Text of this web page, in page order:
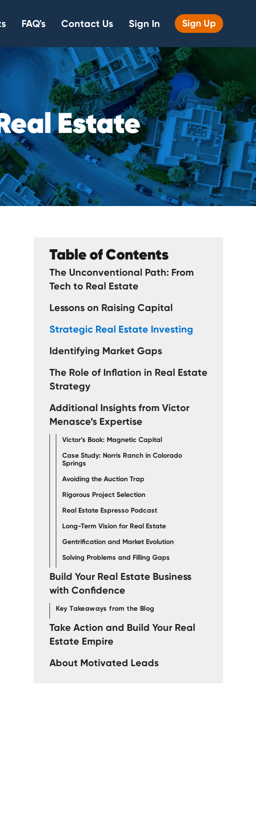
FAQ's Contact Us Sign In Sign Up
ealEstate
Table of Contents
The Unconventional Path: From
Tech to Real Estate
Lessons on Raising Capital
Strategic Real Estate Investing
Identifying Market Gaps
The Role of Inflation in Real Estate
Strategy
Additional Insights from Victor
Menasce’s Expertise
Victor’s Book: Magnetic Capital
Case Study: Norris Ranch in Colorado
Springs
Avoiding the Auction Trap
Rigorous Project Selection
Real Estate Espresso Podcast
Long-Term Vision for Real Estate
Gentrification and Market Evolution
Solving Problems and Filling Gaps
Build Your Real Estate Business
with Confidence
Key Takeaways from the Blog
‍Take Action and Build Your Real
Estate Empire
‍About Motivated Leads